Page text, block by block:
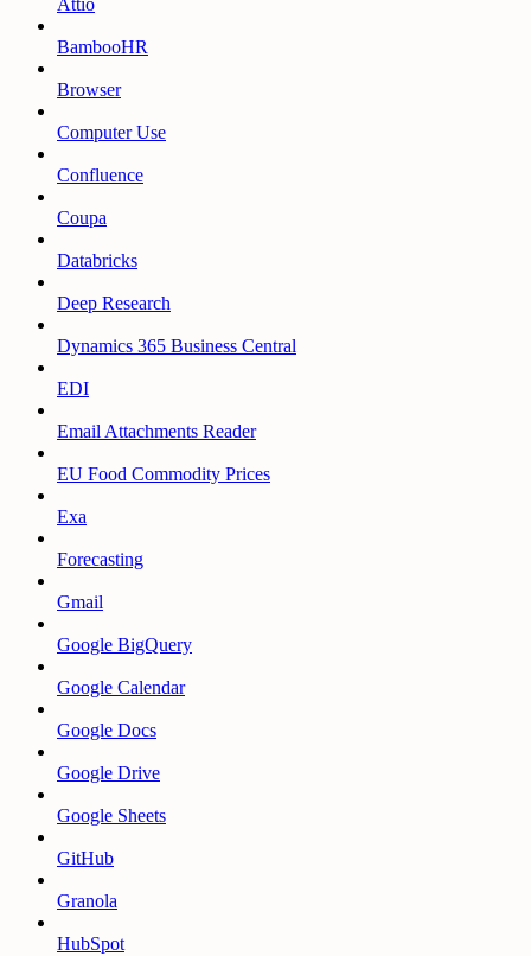
Attio
BambooHR
Browser
Computer Use
Confluence
Coupa
Databricks
Deep Research
Dynamics 365 Business Central
EDI
Email Attachments Reader
EU Food Commodity Prices
Exa
Forecasting
Gmail
Google BigQuery
Google Calendar
Google Docs
Google Drive
Google Sheets
GitHub
Granola
HubSpot